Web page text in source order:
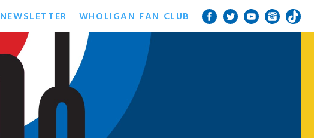
NEWSLETTER WHOLIGAN FAN CLUB